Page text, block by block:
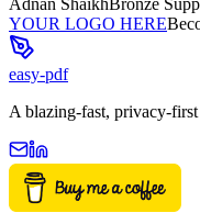
YOUR LOGO HERE
easy-pdf
A blazing-fast, privacy-